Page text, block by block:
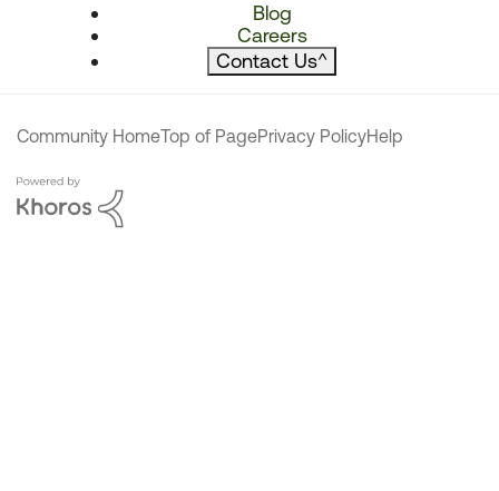
Blog
Careers
Contact Us^
Community HomeTop of PagePrivacy PolicyHelp